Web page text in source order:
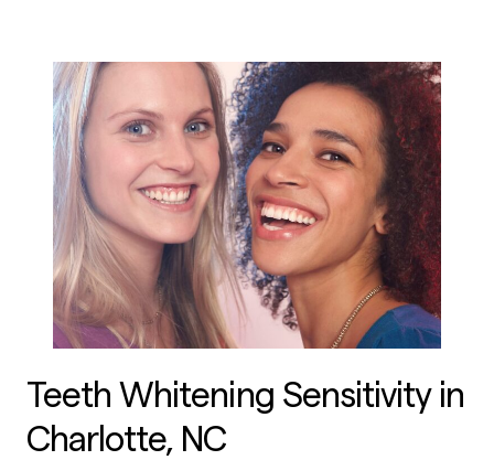
Teeth Whitening Sensitivity in
Charlotte, NC